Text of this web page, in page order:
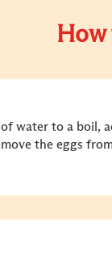
How
water to a boil,
the eggs